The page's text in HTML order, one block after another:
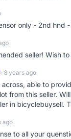
only - 2nd hnd
seller! Wish
8 years ago
able to
from this seller.
in bicyclebuysell.
ago
to all your